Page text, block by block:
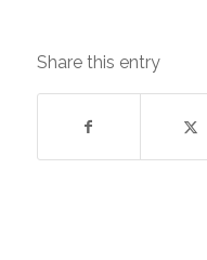
Share this entry